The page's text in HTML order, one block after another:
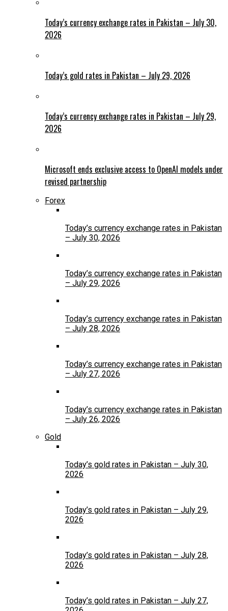
Today’s currency exchange rates in Pakistan – July 30,
2026
Today’s gold rates in Pakistan – July 29, 2026
Today’s currency exchange rates in Pakistan – July 29,
2026
Microsoft ends exclusive access to OpenAI models under
revised partnership
Forex
Today’s currency exchange rates in Pakistan
– July 30, 2026
Today’s currency exchange rates in Pakistan
– July 29, 2026
Today’s currency exchange rates in Pakistan
– July 28, 2026
Today’s currency exchange rates in Pakistan
– July 27, 2026
Today’s currency exchange rates in Pakistan
– July 26, 2026
Gold
Today’s gold rates in Pakistan – July 30,
2026
Today’s gold rates in Pakistan – July 29,
2026
Today’s gold rates in Pakistan – July 28,
2026
Today’s gold rates in Pakistan – July 27,